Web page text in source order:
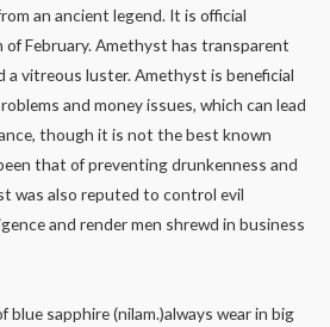
an ancient legend. It is official
February. Amethyst has transparent
vitreous luster. Amethyst is beneficial
and money issues, which can lead
though it is not the best known
that of preventing drunkenness and
was also reputed to control evil
and render men shrewd in business
sapphire (nilam.)always wear in big